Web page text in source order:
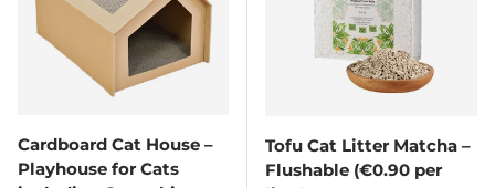
Cardboard Cat House –
Playhouse for Cats
Tofu Cat Litter Matcha –
Flushable (€0.90 per